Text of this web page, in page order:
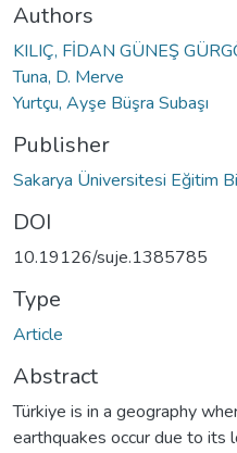
Authors
KILIÇ, FİDAN GÜNEŞ
Tuna, D. Merve
Yurtçu, Ayşe Büşra Subaşı
Publisher
Sakarya Üniversitesi Eğitim
DOI
10.19126/suje.1385785
Type
Article
Abstract
Türkiye is in a geography
earthquakes occur due to its